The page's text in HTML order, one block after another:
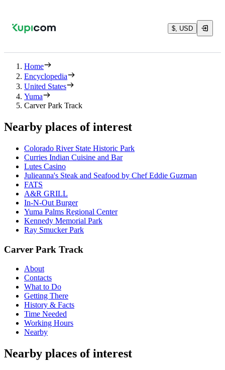
$, USD
Home
Encyclopedia
United States
Yuma
Carver Park Track
Nearby places of interest
Colorado River State Historic Park
Curries Indian Cuisine and Bar
Lutes Casino
Julieanna's Steak and Seafood by Chef Eddie Guzman
FATS
A&R GRILL
In-N-Out Burger
Yuma Palms Regional Center
Kennedy Memorial Park
Ray Smucker Park
Carver Park Track
About
Contacts
What to Do
Getting There
History & Facts
Time Needed
Working Hours
Nearby
Nearby places of interest